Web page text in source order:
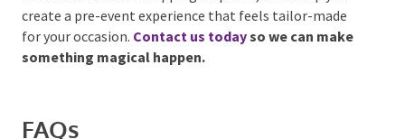
If you’re planning an event and want your guests to
feel excited from the moment they walk through the
door, chat with Onstage Entertainment. From subtle
ambience to show-stopping surprises, we’ll help you
something magical happen.